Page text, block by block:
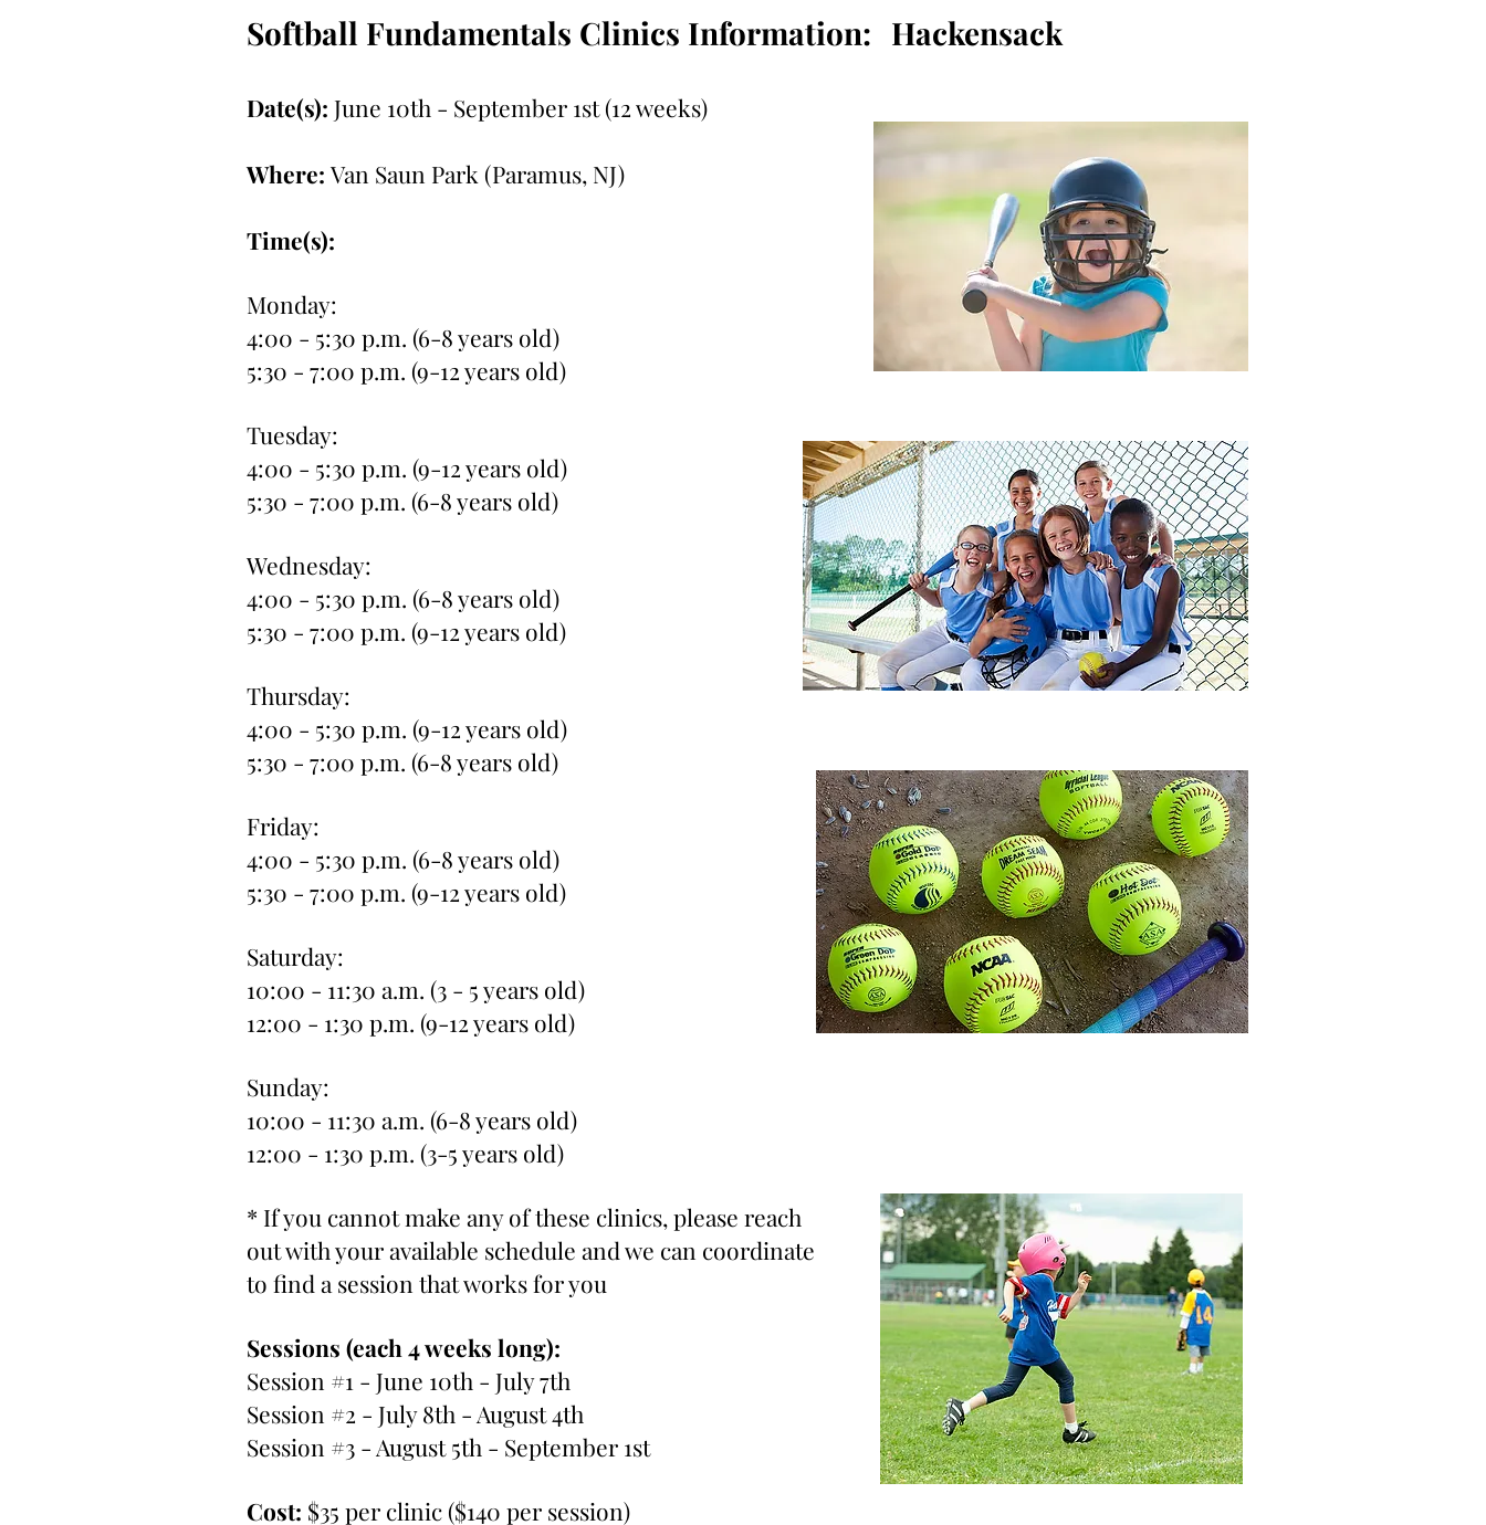
Softball Fundamentals Clinics Information: Hackensack
Date(s): June 10th - September 1st (12 weeks)
Where: Van Saun Park (Paramus, NJ)
Time(s):
Monday:
4:00 - 5:30 p.m. (6-8 years old)
5:30 - 7:00 p.m. (9-12 years old)
Tuesday:
4:00 - 5:30 p.m. (9-12 years old)
5:30 - 7:00 p.m. (6-8 years old)
Wednesday:
4:00 - 5:30 p.m. (6-8 years old)
5:30 - 7:00 p.m. (9-12 years old)
Thursday:
4:00 - 5:30 p.m. (9-12 years old)
5:30 - 7:00 p.m. (6-8 years old)
Friday:
4:00 - 5:30 p.m. (6-8 years old)
5:30 - 7:00 p.m. (9-12 years old)
Saturday:
10:00 - 11:30 a.m. (3 - 5 years old)
12:00 - 1:30 p.m. (9-12 years old)
Sunday:
10:00 - 11:30 a.m. (6-8 years old)
12:00 - 1:30 p.m. (3-5 years old)
* If you cannot make any of these clinics, please reach
out with your available schedule and we can coordinate
to find a session that works for you
Sessions (each 4 weeks long):
Session #1 - June 10th - July 7th
Session #2 - July 8th - August 4th
Session #3 - August 5th - September 1st
Cost: $35 per clinic ($140 per session)